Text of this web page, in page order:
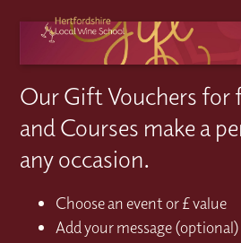
Our Gift Vouchers for
and Courses make a
any occasion.
Choose an event or £ value
Add your message (optional)